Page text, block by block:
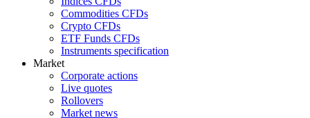
Commodities CFDs
Crypto CFDs
ETF Funds CFDs
Instruments specification
Market
Corporate actions
Live quotes
Rollovers
Market news